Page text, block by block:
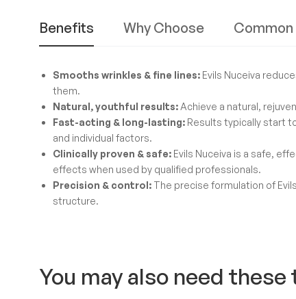
Benefits Why Choose Common
Smooths wrinkles & fine lines:Evils Nuceiva
them.
Natural, youthful results:Achieve a natural,
Fast-acting & long-lasting:Results typically start
and individual factors.
Clinically proven & safe:Evils Nuceiva is a safe,
effects when used by qualified professionals.
Precision & control:The precise formulation of
structure.
You may also need